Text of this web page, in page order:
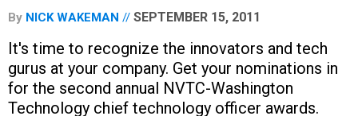
By NICK WAKEMAN SEPTEMBER 15, 2011
It's time to recognize the innovators and tech
gurus at your company. Get your nominations in
for the second annual NVTC-Washington
Technology chief technology officer awards.